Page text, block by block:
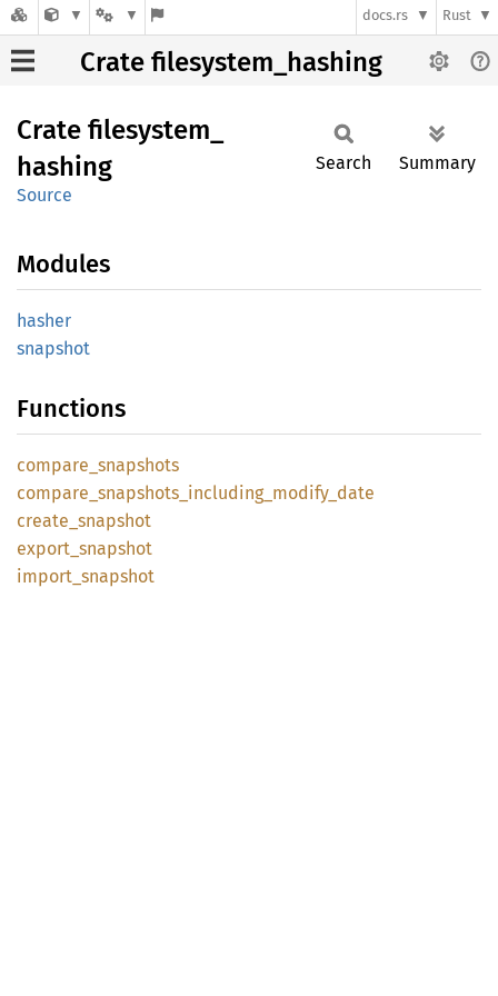
docs.rs Rust
Crate filesystem_hashing
Crate filesystem_
hashing
Source
Search Summary
Modules
hasher
snapshot
Functions
compare_ snapshots
compare_ snapshots_ including_ modify_ date
create_ snapshot
export_ snapshot
import_ snapshot